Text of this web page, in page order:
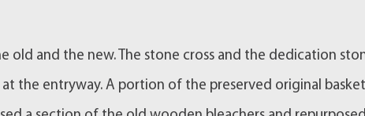
old and the new. The stone cross and the dedication
the entryway. A portion of the preserved original